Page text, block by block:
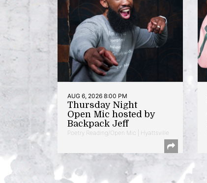
AUG 6, 2026 8:00 PM
Thursday Night
Open Mic hosted by
Backpack Jeff
Poetry Reading/Open Mic | Hyattsville